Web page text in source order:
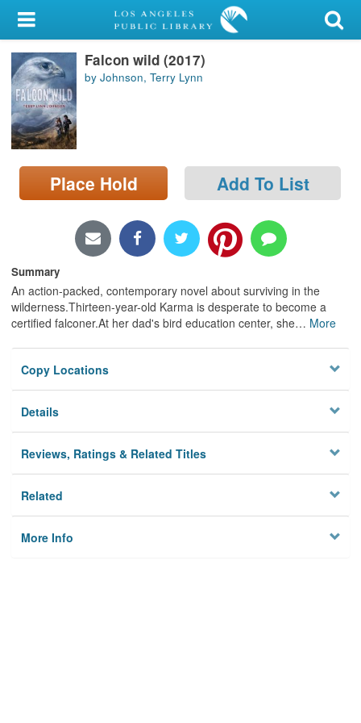
My Account
Library Card
Sign In
Search
Locations/Hours (external
page)
Falcon wild (2017)
by Johnson, Terry Lynn
Place Hold Add To List
Summary
An action-packed, contemporary novel about surviving in the
wilderness.Thirteen-year-old Karma is desperate to become a
certified falconer.At her dad's bird education center, she… More
Copy Locations
Details
Reviews, Ratings & Related Titles
Related
More Info